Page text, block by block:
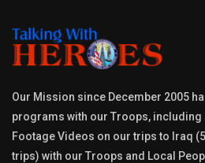
Our Mission since December 2005
programs with our Troops, including
Footage Videos on our trips to Iraq
trips) with our Troops and Local